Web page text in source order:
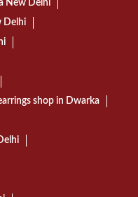
New Delhi
Delhi
shop in Dwarka